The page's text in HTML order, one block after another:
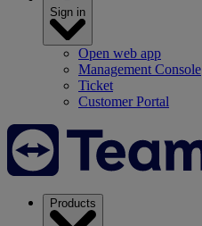
Sign in
Open web app
Management Console
Ticket
Customer Portal
Products